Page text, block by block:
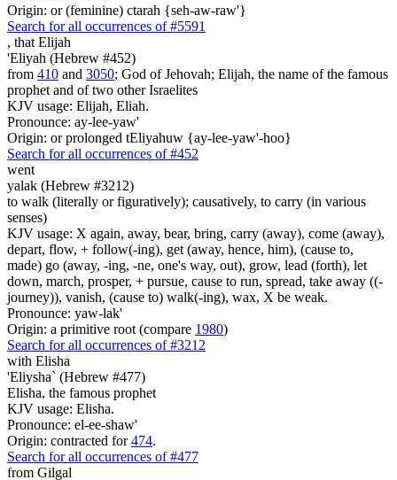
Origin: or (feminine) ctarah {seh-aw-raw'}
Search for all occurrences of #5591
, that Elijah
'Eliyah (Hebrew #452)
from 410 and 3050; God of Jehovah; Elijah, the name of the famous
prophet and of two other Israelites
KJV usage: Elijah, Eliah.
Pronounce: ay-lee-yaw'
Origin: or prolonged tEliyahuw {ay-lee-yaw'-hoo}
Search for all occurrences of #452
went
yalak (Hebrew #3212)
to walk (literally or figuratively); causatively, to carry (in various
senses)
KJV usage: X again, away, bear, bring, carry (away), come (away),
depart, flow, + follow(-ing), get (away, hence, him), (cause to,
made) go (away, -ing, -ne, one's way, out), grow, lead (forth), let
down, march, prosper, + pursue, cause to run, spread, take away ((-
journey)), vanish, (cause to) walk(-ing), wax, X be weak.
Pronounce: yaw-lak'
Origin: a primitive root (compare 1980)
Search for all occurrences of #3212
with Elisha
'Eliysha` (Hebrew #477)
Elisha, the famous prophet
KJV usage: Elisha.
Pronounce: el-ee-shaw'
Origin: contracted for474.
Search for all occurrences of #477
from Gilgal